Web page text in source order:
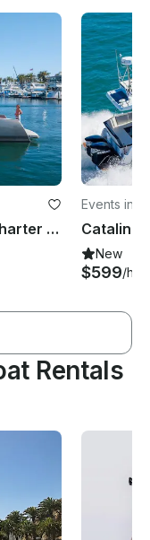
42ft Catalina Luxury Yacht Charter In Avalon, Catalina
Events in
New
$599/
Rentals